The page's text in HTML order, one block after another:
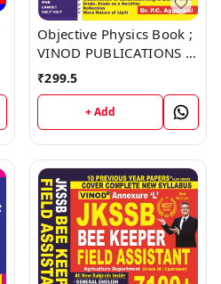
Objective Physics Book ;
VINOD PUBLICATIONS ;
CALL 9218219218
₹299.5
+ Add